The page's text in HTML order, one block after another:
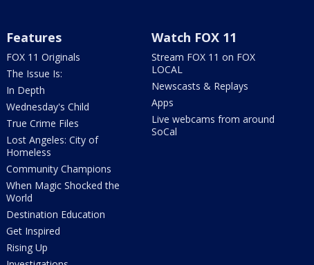
Features
FOX 11 Originals
The Issue Is:
In Depth
Wednesday's Child
True Crime Files
Lost Angeles: City of
Homeless
Community Champions
When Magic Shocked the
World
Destination Education
Get Inspired
Rising Up
Watch FOX 11
Stream FOX 11 on FOX
LOCAL
Newscasts & Replays
Apps
Live webcams from around
SoCal